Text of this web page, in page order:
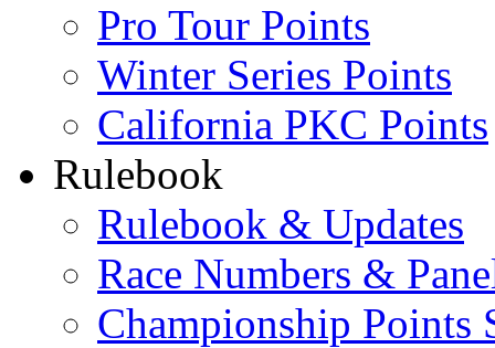
Pro Tour Points
Winter Series Points
California PKC Points
Rulebook
Rulebook & Updates
Race Numbers &
Championship Points